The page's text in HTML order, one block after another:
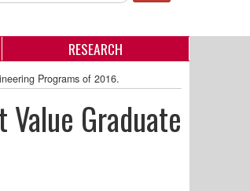
RESEARCH
Programs of 2016.
Graduate